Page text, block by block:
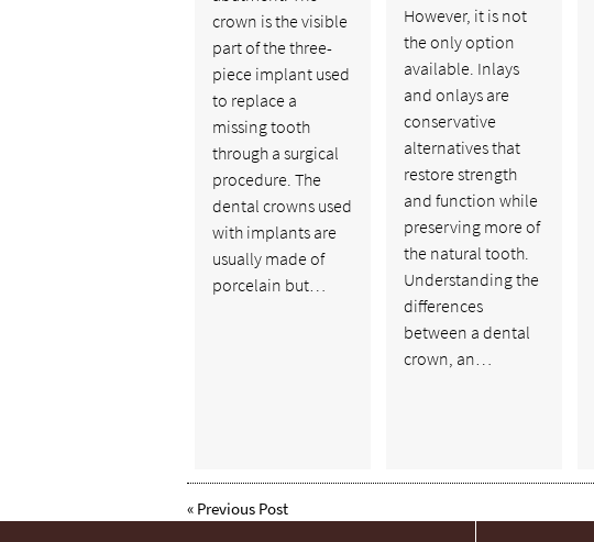
crown is the visible
part of the three-
piece implant used
to replace a
missing tooth
through a surgical
procedure. The
dental crowns used
with implants are
usually made of
porcelain but…
However, it is not
the only option
available. Inlays
and onlays are
conservative
alternatives that
restore strength
and function while
preserving more of
the natural tooth.
Understanding the
differences
between a dental
crown, an…
« Previous Post